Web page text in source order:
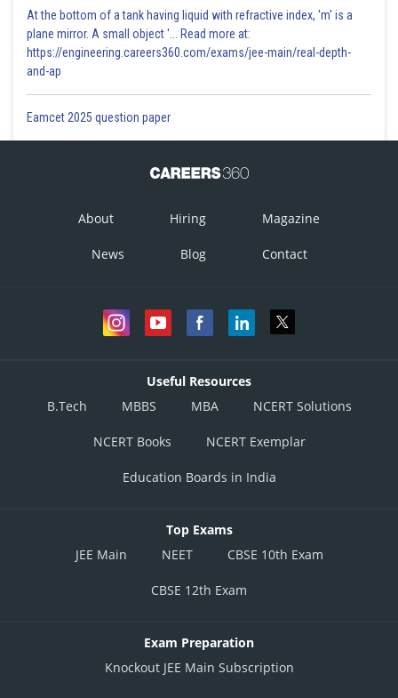
At the bottom of a tank having liquid with refractive index, 'm' is a
plane mirror. A small object '... Read more at:
https://engineering.careers360.com/exams/jee-main/real-depth-
and-ap
Eamcet 2025 question paper
About Hiring Magazine
News Blog Contact
Useful Resources
B.Tech
MBBS MBA NCERT Solutions
NCERT Books NCERT Exemplar
Education Boards in India
Top Exams
JEE Main
NEET CBSE 10th Exam
CBSE 12th Exam
Exam Preparation
Knockout JEE Main Subscription